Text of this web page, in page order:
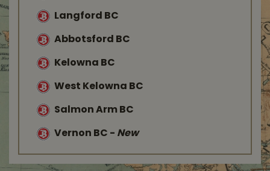
Langford BC
Abbotsford BC
Kelowna BC
West Kelowna BC
Salmon Arm BC
Vernon BC - New